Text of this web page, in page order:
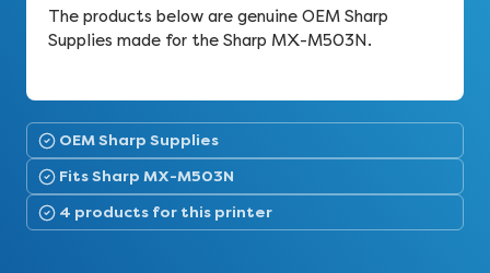
The products below are genuine OEM Sharp
Supplies made for the Sharp MX-M503N.
OEM Sharp Supplies
Fits Sharp MX-M503N
4 products for this printer